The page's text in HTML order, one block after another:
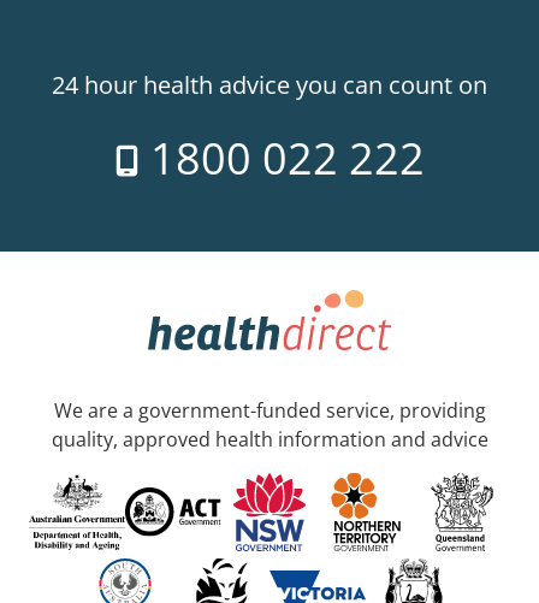
24 hour health advice you can count on
1800 022 222
We are a government-funded service, providing
quality, approved health information and advice